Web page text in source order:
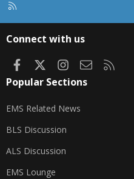
Connect with us
FacebookInstagram
Contact us
Popular Sections
EMS Related News
BLS Discussion
ALS Discussion
EMS Lounge